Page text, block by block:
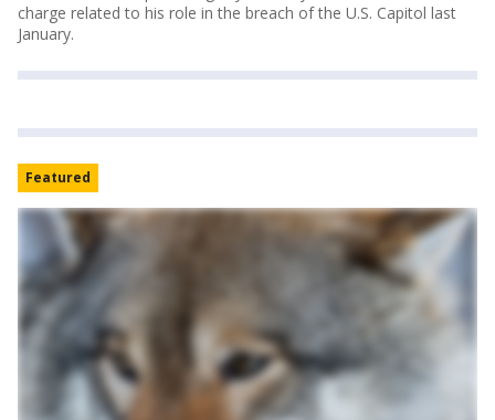
charge related to his role in the breach of the U.S. Capitol last
January.
Featured